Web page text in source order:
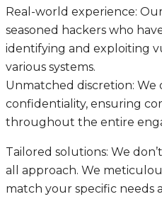
Real-world experience:
seasoned hackers who
identifying and exploiting
various systems.
Unmatched discretion:
confidentiality, ensuring
throughout the entire
Tailored solutions: We
all approach. We
match your specific needs